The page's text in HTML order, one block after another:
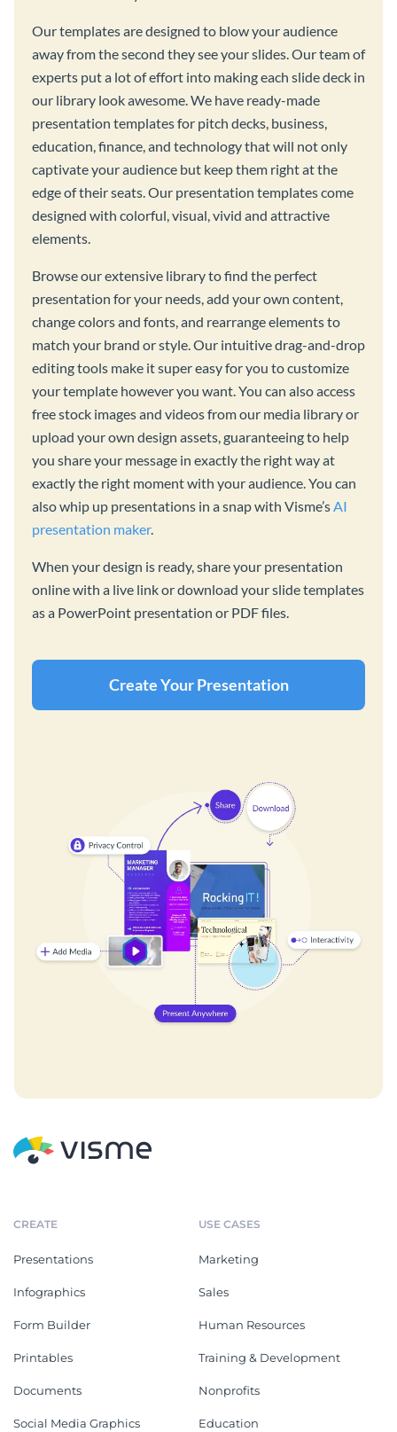
Our templates are designed to blow your audience
away from the second they see your slides. Our team of
experts put a lot of effort into making each slide deck in
our library look awesome. We have ready-made
presentation templates for pitch decks, business,
education, finance, and technology that will not only
captivate your audience but keep them right at the
edge of their seats. Our presentation templates come
designed with colorful, visual, vivid and attractive
elements.
Browse our extensive library to find the perfect
presentation for your needs, add your own content,
change colors and fonts, and rearrange elements to
match your brand or style. Our intuitive drag-and-drop
editing tools make it super easy for you to customize
your template however you want. You can also access
free stock images and videos from our media library or
upload your own design assets, guaranteeing to help
you share your message in exactly the right way at
exactly the right moment with your audience. You can
also whip up presentations in a snap with Visme’sAI
presentation maker.
When your design is ready, share your presentation
online with a live link or download your slide templates
as a PowerPoint presentation or PDF files.
Create Your Presentation
CREATE
Presentations
Infographics
Form Builder
Printables
Documents
Social Media Graphics
USE CASES
Marketing
Sales
Human Resources
Training & Development
Nonprofits
Education